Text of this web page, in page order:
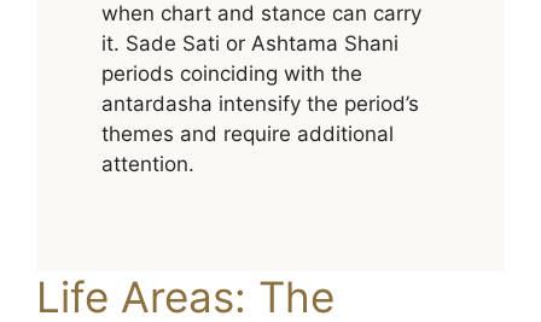
when chart and stance can carry
it. Sade Sati or Ashtama Shani
periods coinciding with the
antardasha intensify the period’s
themes and require additional
attention.
Life Areas: The